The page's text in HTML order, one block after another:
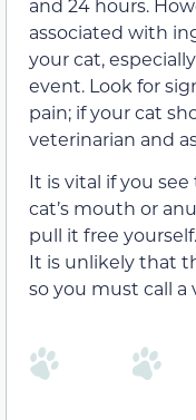
and 24 hours.
associated with
your cat,
event. Look for
pain; if your cat
veterinarian and
It is vital if you
cat’s mouth or
pull it free
It is unlikely that
so you must call a